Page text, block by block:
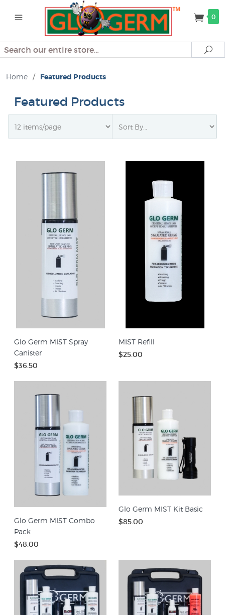
0
Search
Home / Featured Products
Featured Products
Glo Germ MIST Spray
Canister
$36.50
MIST Refill
$25.00
Glo Germ MIST Combo
Pack
$48.00
Glo Germ MIST Kit Basic
$85.00